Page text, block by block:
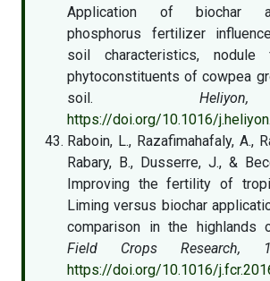
Application of biochar
phosphorus fertilizer
soil characteristics, nodule
phytoconstituents of cowpea
soil.
https://doi.org/10.1016/
Raboin, L., Razafimahafaly, A.,
Rabary, B., Dusserre, J., &
Improving the fertility of
Liming versus biochar
comparison in the highlands
Field Crops Research,
https://doi.org/10.1016/